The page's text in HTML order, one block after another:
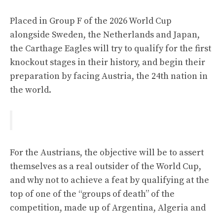
Placed in Group F of the 2026 World Cup
alongside Sweden, the Netherlands and Japan,
the Carthage Eagles will try to qualify for the first
knockout stages in their history, and begin their
preparation by facing Austria, the 24th nation in
the world.
For the Austrians, the objective will be to assert
themselves as a real outsider of the World Cup,
and why not to achieve a feat by qualifying at the
top of one of the “groups of death” of the
competition, made up of Argentina, Algeria and